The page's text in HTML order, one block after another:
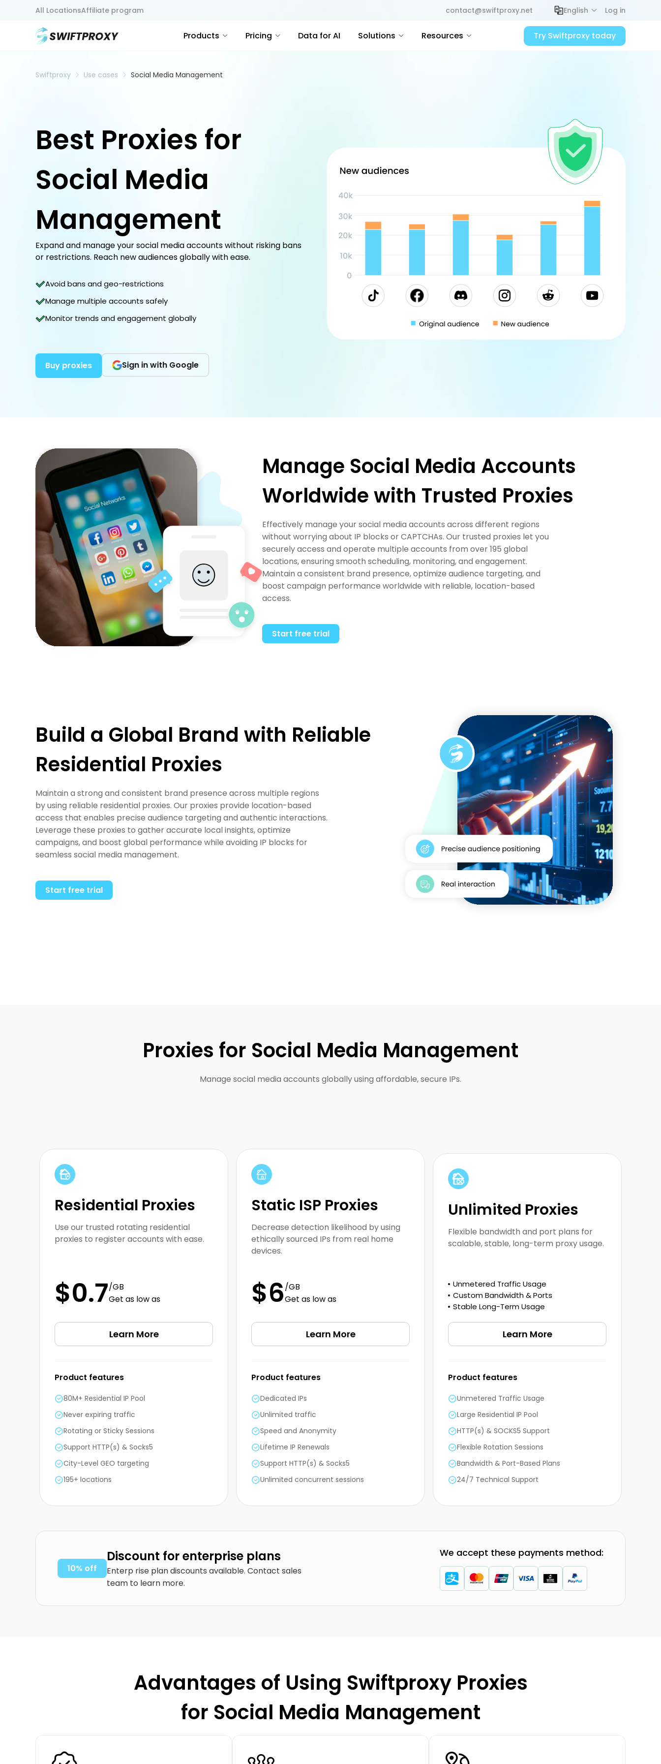
All LocationsAffiliate program contact@swiftproxy.net English Log in
Products Pricing Data for AI Solutions Resources Try Swiftproxy today
Swiftproxy Use cases Social Media Management
Best Proxies for
Social Media
Management
Expand and manage your social media accounts without risking bans
or restrictions. Reach new audiences globally with ease.
Avoid bans and geo-restrictions
Manage multiple accounts safely
Monitor trends and engagement globally
Buy proxies Sign in with Google
Manage Social Media Accounts
Worldwide with Trusted Proxies
Effectively manage your social media accounts across different regions
without worrying about IP blocks or CAPTCHAs. Our trusted proxies let you
securely access and operate multiple accounts from over 195 global
locations, ensuring smooth scheduling, monitoring, and engagement.
Maintain a consistent brand presence, optimize audience targeting, and
boost campaign performance worldwide with reliable, location-based
access.
Start free trial
Build a Global Brand with Reliable
Residential Proxies
Maintain a strong and consistent brand presence across multiple regions
by using reliable residential proxies. Our proxies provide location-based
access that enables precise audience targeting and authentic interactions.
Leverage these proxies to gather accurate local insights, optimize
campaigns, and boost global performance while avoiding IP blocks for
seamless social media management.
Start free trial
Proxies for Social Media Management
Manage social media accounts globally using affordable, secure IPs.
Residential Proxies
Use our trusted rotating residential
proxies to register accounts with ease.
$0.7/GB
Get as low as
Learn More
Product features
80M+ Residential IP Pool
Never expiring traffic
Rotating or Sticky Sessions
Support HTTP(s) & Socks5
City-Level GEO targeting
195+ locations
Static ISP Proxies
Decrease detection likelihood by using
ethically sourced IPs from real home
devices.
$6/GB
Get as low as
Learn More
Product features
Dedicated IPs
Unlimited traffic
Speed and Anonymity
Lifetime IP Renewals
Support HTTP(s) & Socks5
Unlimited concurrent sessions
Unlimited Proxies
Flexible bandwidth and port plans for
scalable, stable, long-term proxy usage.
Unmetered Traffic Usage
Custom Bandwidth & Ports
Stable Long-Term Usage
Learn More
Product features
Unmetered Traffic Usage
Large Residential IP Pool
HTTP(s) & SOCKS5 Support
Flexible Rotation Sessions
Bandwidth & Port-Based Plans
24/7 Technical Support
10% off
Discount for enterprise plans
Enterp rise plan discounts available. Contact sales
team to learn more.
We accept these payments method:
Advantages of Using Swiftproxy Proxies
for Social Media Management